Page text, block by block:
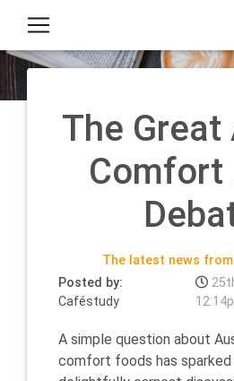
The Great
Comfort
The latest news
Posted by:
Caféstudy
A simple question about
comfort foods has sparked